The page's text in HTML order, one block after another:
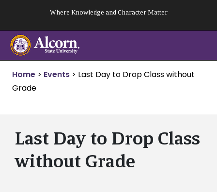
content
Where Knowledge and Character Matter
Home > Events > Last Day to Drop Class without
Grade
Last Day to Drop Class
without Grade